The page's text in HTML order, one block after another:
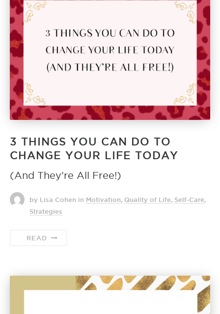
3 THINGS YOU CAN DO TO
CHANGE YOUR LIFE TODAY
(And They’re All Free!)
by Lisa Cohen in Motivation Quality of Life Self-Care
Strategies
READ